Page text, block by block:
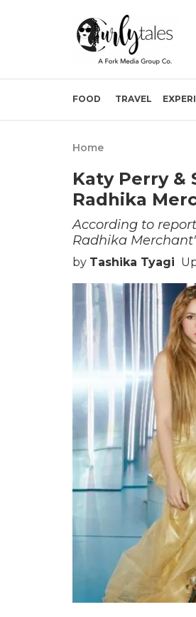
FOOD TRAVEL
Home
Katy Perry &
Radhika
According to
Radhika
by Tashika Tyagi